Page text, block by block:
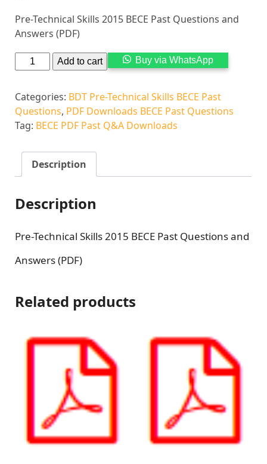
Pre-Technical Skills 2015 BECE Past Questions and
Answers (PDF)
Add to cart Buy via WhatsApp
Categories: BDT Pre-Technical Skills BECE Past
Questions, PDF Downloads BECE Past Questions
Tag: BECE PDF Past Q&A Downloads
Description
Description
Pre-Technical Skills 2015 BECE Past Questions and
Answers (PDF)
Related products